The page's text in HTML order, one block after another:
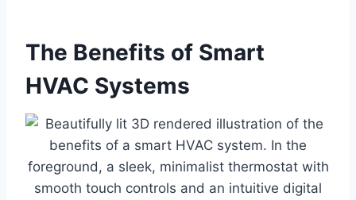
The Benefits of Smart
HVAC Systems